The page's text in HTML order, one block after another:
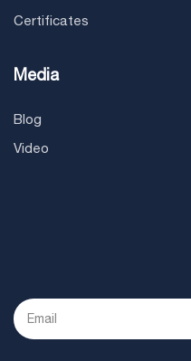
Certificates
Media
Blog
Video